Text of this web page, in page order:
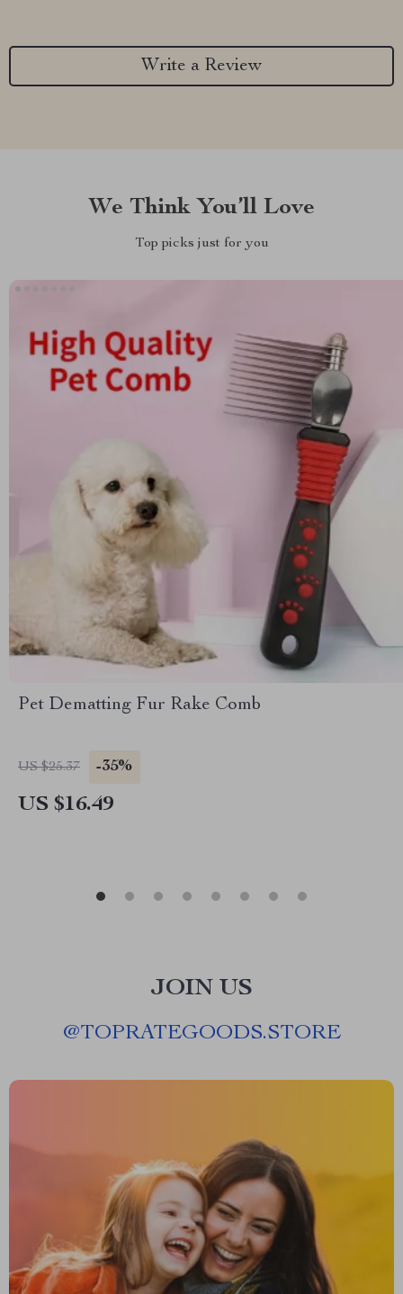
Write a Review
We Think You’ll Love
Top picks just for you
Pet Dematting Fur Rake Comb
US $25.37 -35%
US $16.49
JOIN US
@TOPRATEGOODS.STORE